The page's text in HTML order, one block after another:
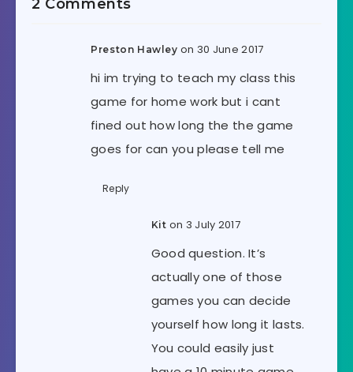
2 Comments
Preston Hawley on 30 June 2017
hi im trying to teach my class this
game for home work but i cant
fined out how long the the game
goes for can you please tell me
Reply
Kit on 3 July 2017
Good question. It’s
actually one of those
games you can decide
yourself how long it lasts.
You could easily just